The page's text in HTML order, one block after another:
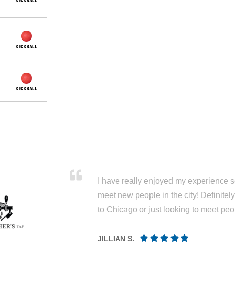
I have really enjoyed my experience
meet new people in the city!
to Chicago or just looking to meet
JILLIAN S.